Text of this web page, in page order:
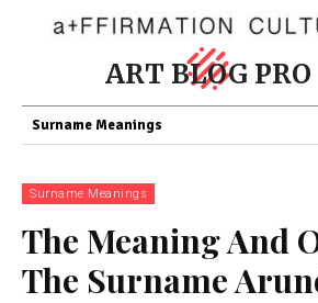
ART BLOG PRO
Surname Meanings
Surname Meanings
The Meaning And
The Surname